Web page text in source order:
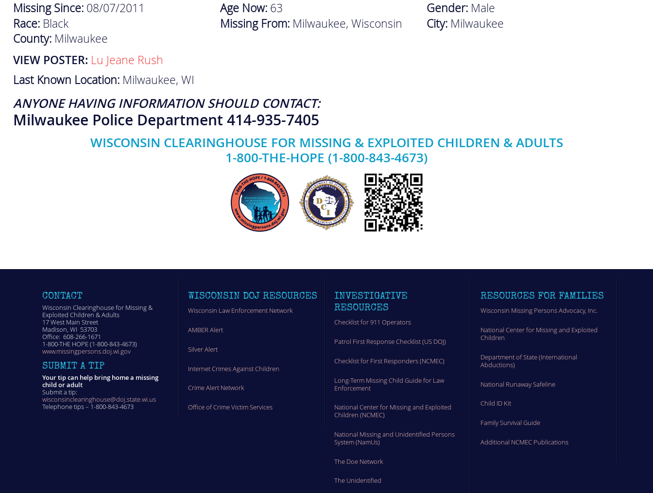
Missing Since: 08/07/2011 Age Now: 63 Gender: Male
Race: Black Missing From: Milwaukee, Wisconsin City: Milwaukee
County: Milwaukee
VIEW POSTER: Lu Jeane Rush
Last Known Location: Milwaukee, WI
ANYONE HAVING INFORMATION SHOULD CONTACT:
Milwaukee Police Department 414-935-7405
WISCONSIN CLEARINGHOUSE FOR MISSING & EXPLOITED CHILDREN & ADULTS
1-800-THE-HOPE (1-800-843-4673)
CONTACT
Wisconsin Clearinghouse for Missing &
Exploited Children & Adults
17 West Main Street
Madison, WI 53703
Office: 608-266-1671
1-800-THE HOPE (1-800-843-4673)
www.missingpersons.doj.wi.gov
SUBMIT A TIP
Your tip can help bring home a missing
child or adult
Submit a tip:
wisconsinclearinghouse@doj.state.wi.us
Telephone tips – 1-800-843-4673
WISCONSIN DOJ RESOURCES
Wisconsin Law Enforcement Network
AMBER Alert
Silver Alert
Internet Crimes Against Children
Crime Alert Network
Office of Crime Victim Services
INVESTIGATIVE
RESOURCES
Checklist for 911 Operators
Patrol First Response Checklist (US DOJ)
Checklist for First Responders (NCMEC)
Long-Term Missing Child Guide for Law
Enforcement
National Center for Missing and Exploited
Children (NCMEC)
National Missing and Unidentified Persons
System (NamUs)
The Doe Network
The Unidentified
RESOURCES FOR FAMILIES
Wisconsin Missing Persons Advocacy, Inc.
National Center for Missing and Exploited
Children
Department of State (International
Abductions)
National Runaway Safeline
Child ID Kit
Family Survival Guide
Additional NCMEC Publications